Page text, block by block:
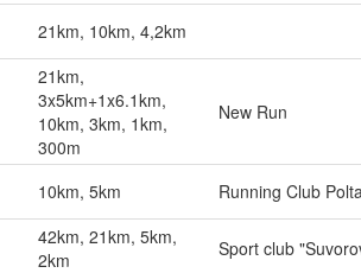
21km, 10km, 4,2km
21km,
3x5km+1x6.1km,
10km, 3km, 1km,
300m
New Run
10km, 5km
Running Club
42km, 21km, 5km,
2km
Sport club